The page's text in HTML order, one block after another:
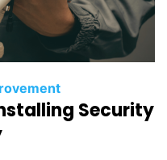
Security